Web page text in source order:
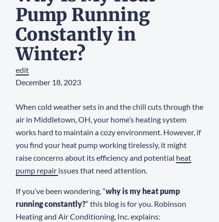
Pump Running
Constantly in
Winter?
edit
December 18, 2023
When cold weather sets in and the chill cuts through the
air in Middletown, OH, your home’s heating system
works hard to maintain a cozy environment. However, if
you find your heat pump working tirelessly, it might
raise concerns about its efficiency and potential heat
pump repair issues that need attention.
If you’ve been wondering, “why is my heat pump
running constantly?” this blog is for you. Robinson
Heating and Air Conditioning, Inc. explains: